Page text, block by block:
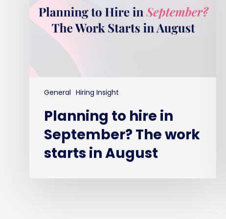
General Hiring Insight
The
work
starts
Planning to hire in
September? The work
starts in August